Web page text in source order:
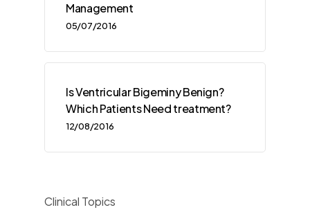
Management
05/07/2016
Is Ventricular Bigeminy Benign?
Which Patients Need treatment?
12/08/2016
Clinical Topics